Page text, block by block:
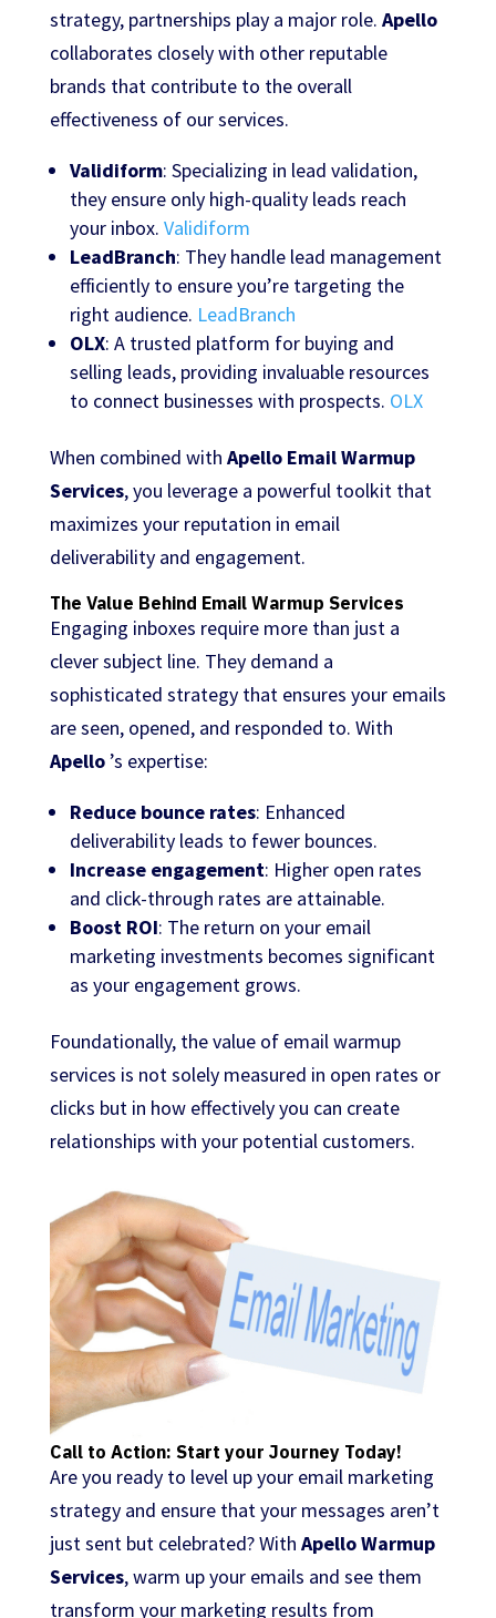
strategy, partnerships play a major role. Apello
collaborates closely with other reputable
brands that contribute to the overall
effectiveness of our services.
Validiform: Specializing in lead validation,
they ensure only high-quality leads reach
your inbox. Validiform
LeadBranch: They handle lead management
efficiently to ensure you’re targeting the
right audience. LeadBranch
OLX: A trusted platform for buying and
selling leads, providing invaluable resources
to connect businesses with prospects. OLX
When combined with Apello Email Warmup
Services, you leverage a powerful toolkit that
maximizes your reputation in email
deliverability and engagement.
The Value Behind Email Warmup Services
Engaging inboxes require more than just a
clever subject line. They demand a
sophisticated strategy that ensures your emails
are seen, opened, and responded to. With
Apello’s expertise:
Reduce bounce rates: Enhanced
deliverability leads to fewer bounces.
Increase engagement: Higher open rates
and click-through rates are attainable.
Boost ROI: The return on your email
marketing investments becomes significant
as your engagement grows.
Foundationally, the value of email warmup
services is not solely measured in open rates or
clicks but in how effectively you can create
relationships with your potential customers.
Call to Action: Start your Journey Today!
Are you ready to level up your email marketing
strategy and ensure that your messages aren’t
just sent but celebrated? With Apello Warmup
Services, warm up your emails and see them
transform your marketing results from